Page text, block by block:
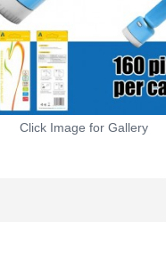
Click Image for Gallery